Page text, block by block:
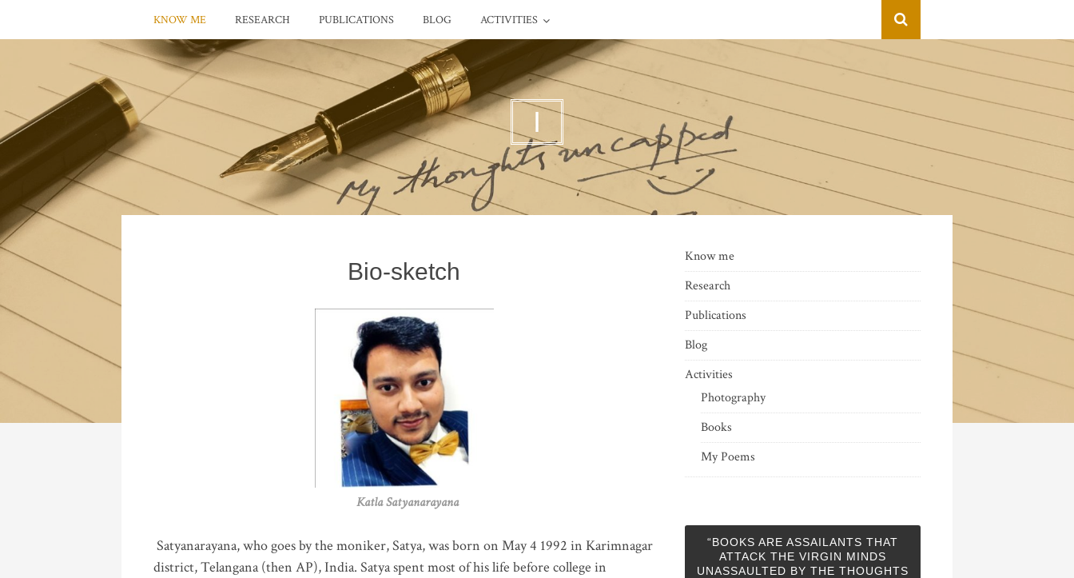
KNOW ME RESEARCH PUBLICATIONS BLOG ACTIVITIES
I
Bio-sketch
Katla Satyanarayana
Satyanarayana, who goes by the moniker, Satya, was born on May 4 1992 in Karimnagar
district, Telangana (then AP), India. Satya spent most of his life before college in
Know me
Research
Publications
Blog
Activities
Photography
Books
My Poems
“BOOKS ARE ASSAILANTS THAT
ATTACK THE VIRGIN MINDS
UNASSAULTED BY THE THOUGHTS